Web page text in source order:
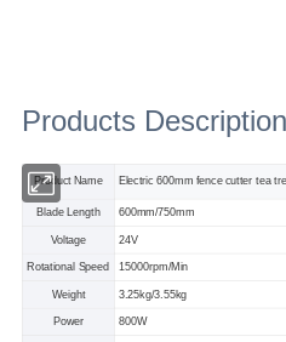
Products Description
Product Name Electric 600mm fence cutter tea
Blade Length 600mm/750mm
Voltage 24V
Rotational Speed 15000rpm/Min
Weight 3.25kg/3.55kg
Power 800W